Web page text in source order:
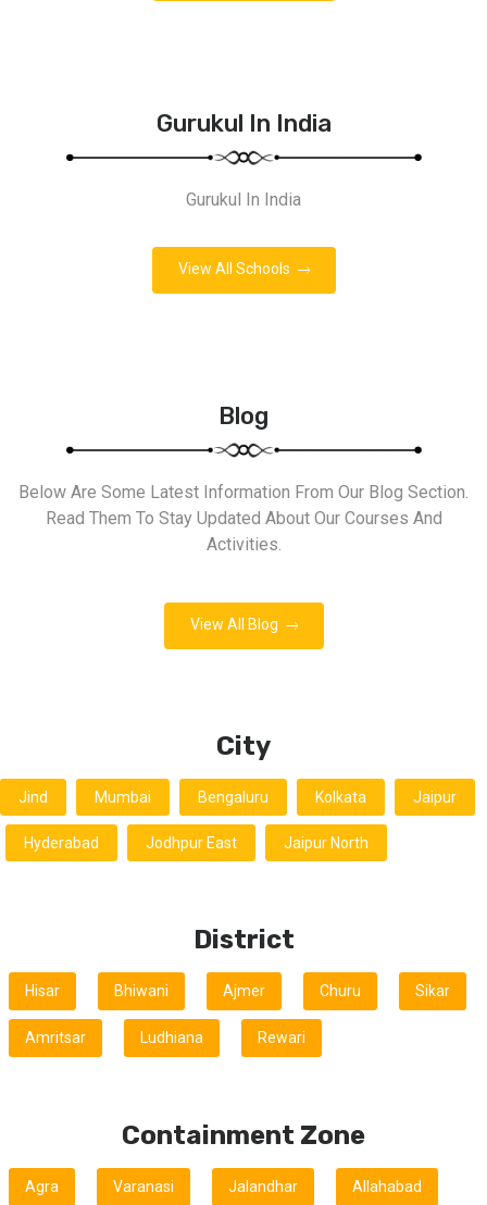
Gurukul In India
Gurukul In India
View All Schools
Blog
Below Are Some Latest Information From Our Blog Section.
Read Them To Stay Updated About Our Courses And
Activities.
View All Blog
City
Jind Mumbai Bengaluru Kolkata Jaipur
Hyderabad Jodhpur East Jaipur North
District
Hisar Bhiwani Ajmer Churu Sikar
Amritsar Ludhiana Rewari
Containment Zone
Agra Varanasi Jalandhar Allahabad